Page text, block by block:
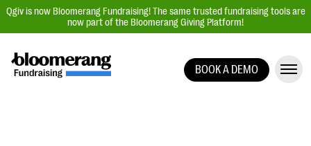
Qgiv is now Bloomerang Fundraising! The same trusted fundraising tools are
now part of the Bloomerang Giving Platform!
BOOK A DEMO